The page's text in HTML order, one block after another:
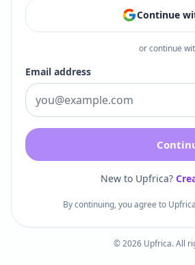
Continue
or continue
Email address
New to Upfrica?
By continuing, you agree to
©2026 Upfrica. All